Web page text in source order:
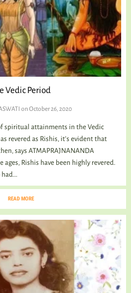
Vedic Period
on October 26, 2020
spiritual attainments in the Vedic
revered as Rishis, it’s evident that
says ATMAPRAJNANANDA
ages, Rishis have been highly revered.
READ MORE